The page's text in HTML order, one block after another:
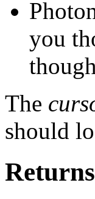
you
The
should